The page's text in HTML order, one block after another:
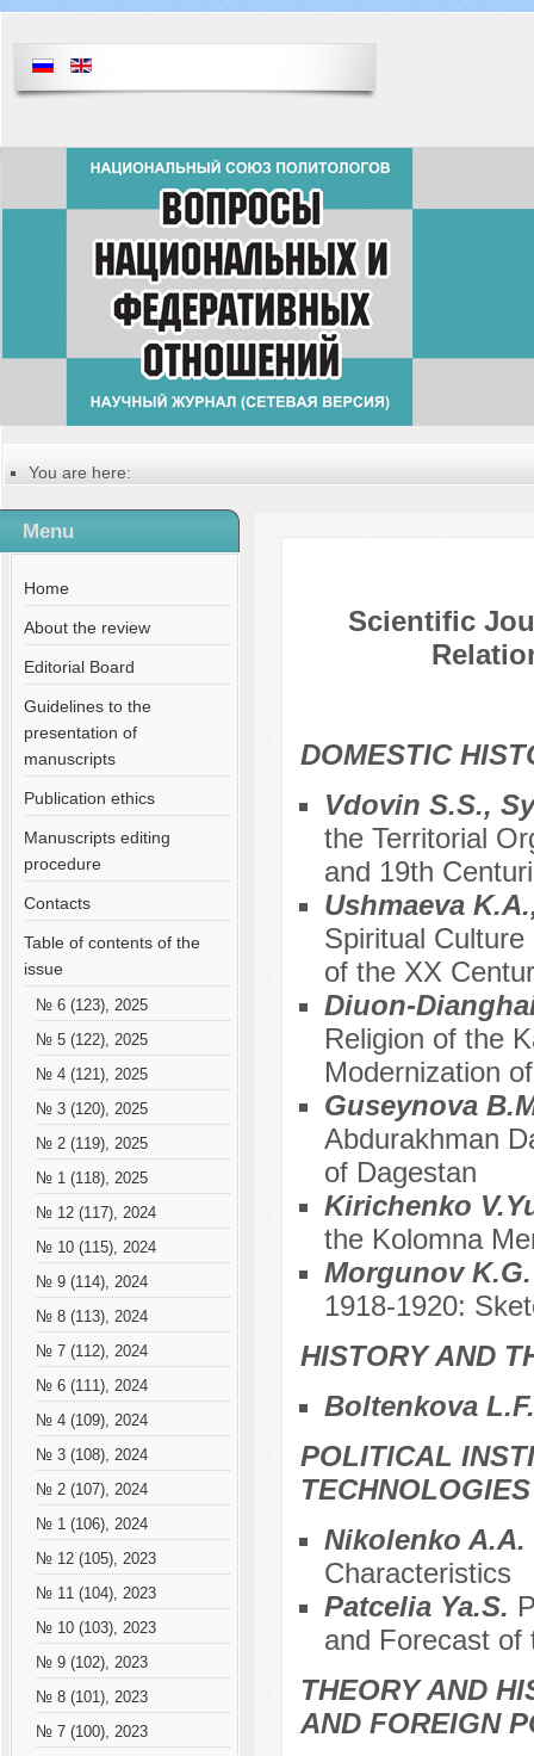
You are here:
Table of contents of the issue
№ 7 (76), 2021
Menu
Home
About the review
Editorial Board
Guidelines to the
presentation of
manuscripts
Publication ethics
Manuscripts editing
procedure
Contacts
Table of contents of the
issue
№ 6 (123), 2025
№ 5 (122), 2025
№ 4 (121), 2025
№ 3 (120), 2025
№ 2 (119), 2025
№ 1 (118), 2025
№ 12 (117), 2024
№ 10 (115), 2024
№ 9 (114), 2024
№ 8 (113), 2024
№ 7 (112), 2024
№ 6 (111), 2024
№ 4 (109), 2024
№ 3 (108), 2024
№ 2 (107), 2024
№ 1 (106), 2024
№ 12 (105), 2023
№ 11 (104), 2023
№ 10 (103), 2023
№ 9 (102), 2023
№ 8 (101), 2023
№ 7 (100), 2023
Scientific
DOMESTIC
Vdovin S.S.,
the Territorial
and 19th
Ushmaeva
Spiritual
of the XX
Diuon-
Religion of the
Modernization
Guseynova
Abdurakhman
of Dagestan
Kirichenko
the Kolomna
Morgunov
1918-1920:
HISTORY AND
Boltenkova
POLITICAL
TECHNOLOGIES
Nikolenko A.A.
Characteristics
Patcelia Ya.S.
and Forecast of
THEORY AND
AND FOREIGN